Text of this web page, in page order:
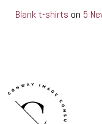
Blank t-shirts on 5